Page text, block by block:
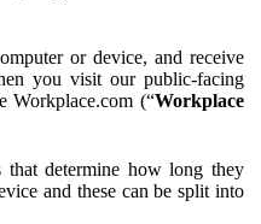
or device, and receive
you visit our public-facing
Workplace.com (“Workplace
that determine how long they
and these can be split into